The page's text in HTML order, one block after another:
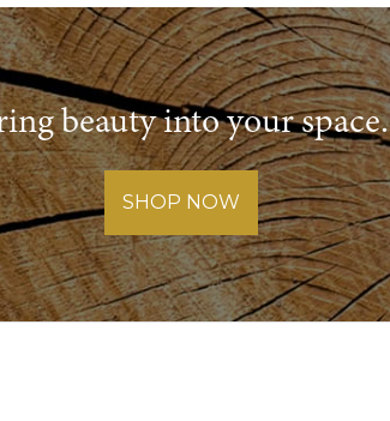
beauty into your space.
SHOP NOW